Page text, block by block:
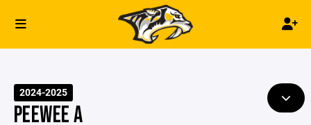
2024-2025
PEEWEE A